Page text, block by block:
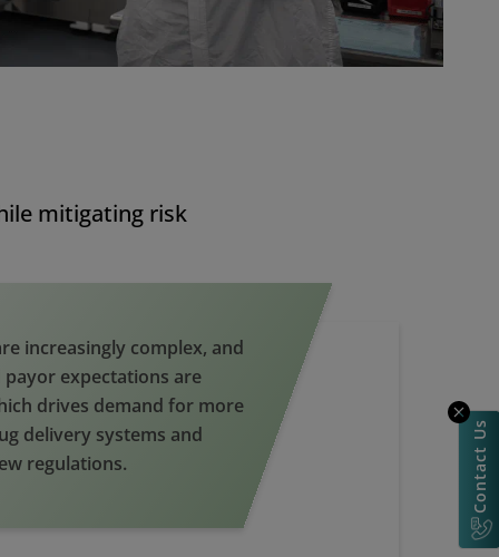
mitigating risk
increasingly complex, and
expectations are
drives demand for more
delivery systems and
regulations.
Contact Us